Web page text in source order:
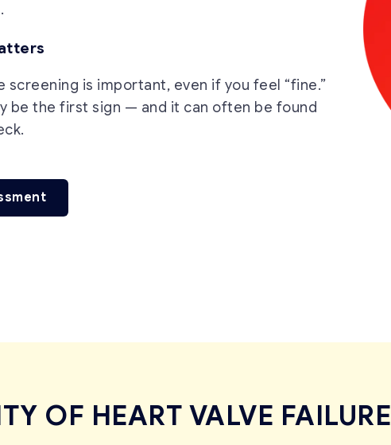
screening is important, even if you feel “fine.”
be the first sign — and it can often be found
OF HEART VALVE FAILURE